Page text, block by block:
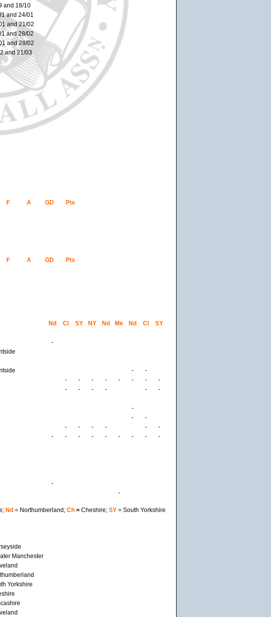
and 18/10
and 24/01
and 21/02
and 28/02
and 28/02
and 21/03
F A GD
Pts
F A GD
Pts
Nd Cl SY NY Nd Me Nd Cl
SY
-
-
-
- - - - - - -
-
- - - - -
-
-
-
-
- - - - -
-
- - - - - - - -
-
-
-
Nd = Northumberland;Ch=Cheshire; SY= South Yorkshire
Manchester
Yorkshire